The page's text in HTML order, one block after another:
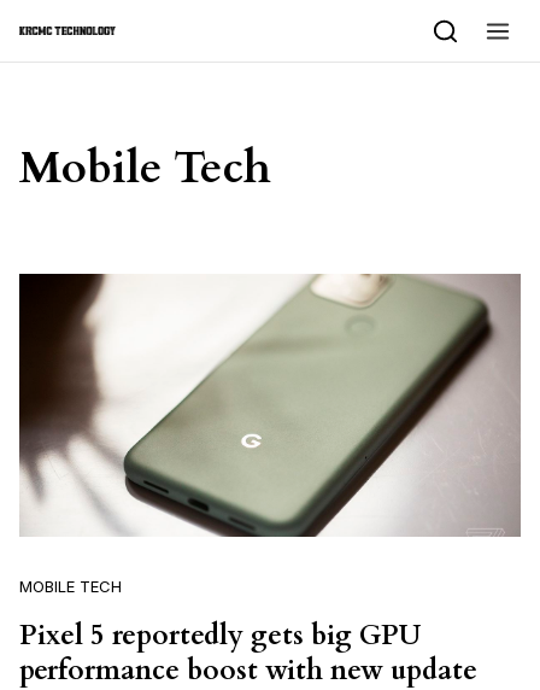
Mobile Tech
MOBILE TECH
Pixel 5 reportedly gets big GPU
performance boost with new update